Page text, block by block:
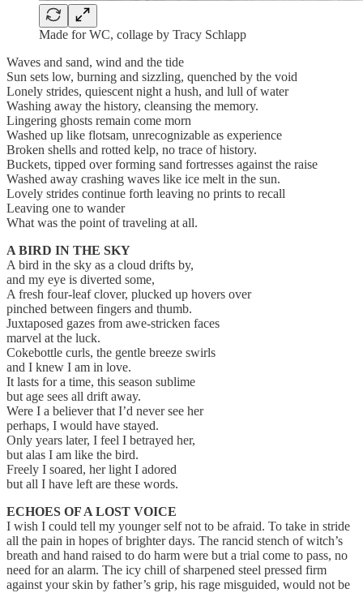
Made for WC, collage by Tracy Schlapp
Waves and sand, wind and the tide
Sun sets low, burning and sizzling, quenched by the void
Lonely strides, quiescent night a hush, and lull of water
Washing away the history, cleansing the memory.
Lingering ghosts remain come morn
Washed up like flotsam, unrecognizable as experience
Broken shells and rotted kelp, no trace of history.
Buckets, tipped over forming sand fortresses against the raise
Washed away crashing waves like ice melt in the sun.
Lovely strides continue forth leaving no prints to recall
Leaving one to wander
What was the point of traveling at all.
A BIRD IN THE SKY
A bird in the sky as a cloud drifts by,
and my eye is diverted some,
A fresh four-leaf clover, plucked up hovers over
pinched between fingers and thumb.
Juxtaposed gazes from awe-stricken faces
marvel at the luck.
Cokebottle curls, the gentle breeze swirls
and I knew I am in love.
It lasts for a time, this season sublime
but age sees all drift away.
Were I a believer that I’d never see her
perhaps, I would have stayed.
Only years later, I feel I betrayed her,
but alas I am like the bird.
Freely I soared, her light I adored
but all I have left are these words.
ECHOES OF A LOST VOICE
I wish I could tell my younger self not to be afraid. To take in stride
all the pain in hopes of brighter days. The rancid stench of witch’s
breath and hand raised to do harm were but a trial come to pass, no
need for an alarm. The icy chill of sharpened steel pressed firm
against your skin by father’s grip, his rage misguided, would not be